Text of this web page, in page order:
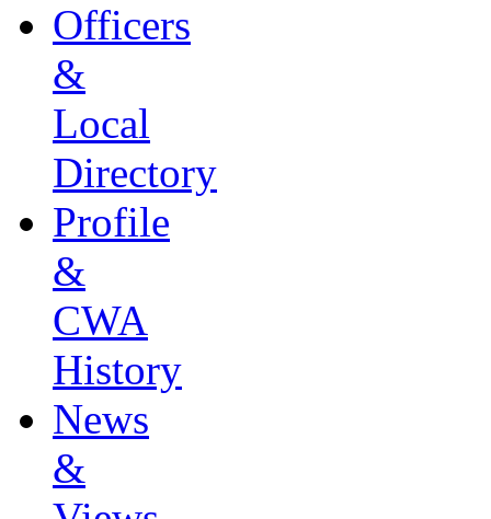
Officers
&
Local
Directory
Profile
&
CWA
History
News
&